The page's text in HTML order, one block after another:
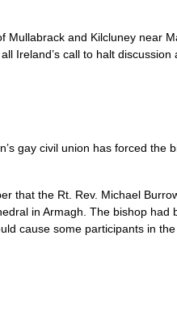
and Kilcluney near
call to halt discussion
gay civil union has forced the
that the Rt. Rev. Michael
in Armagh. The bishop
cause some participants in